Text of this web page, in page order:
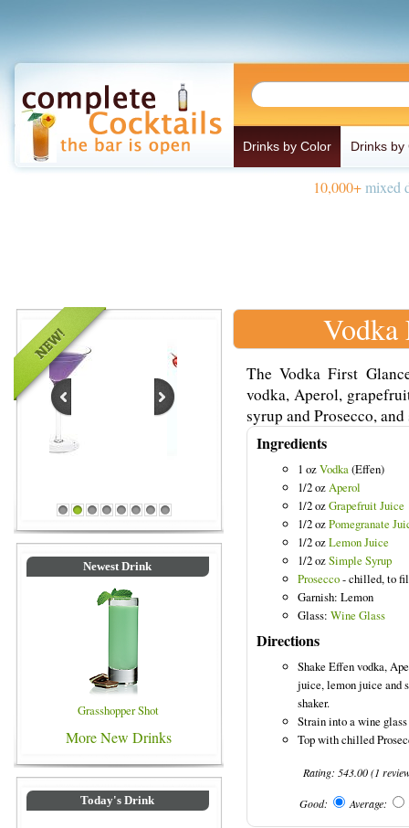
Drinks by Color Drinks by
10,000+mixed
1 2 3 4 5 6 7 8
Newest Drink
Grasshopper Shot
More New Drinks
Today's Drink
Vodka
The Vodka First
vodka, Aperol,
syrup and Prosecco,
Ingredients
1 ozVodka(Effen)
1/2 ozAperol
1/2 ozGrapefruit Juice
1/2 ozPomegranate
1/2 ozLemon Juice
1/2 ozSimple Syrup
Prosecco- chilled, to
Garnish: Lemon
Glass: Wine Glass
Directions
Shake Effen vodka,
juice, lemon juice and
shaker.
Strain into a wine
Top with chilled
Rating: 543.00(1
Good: Average: